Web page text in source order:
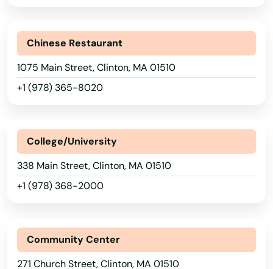
Chinese Restaurant
1075 Main Street, Clinton, MA 01510
+1 (978) 365-8020
College/University
338 Main Street, Clinton, MA 01510
+1 (978) 368-2000
Community Center
271 Church Street, Clinton, MA 01510